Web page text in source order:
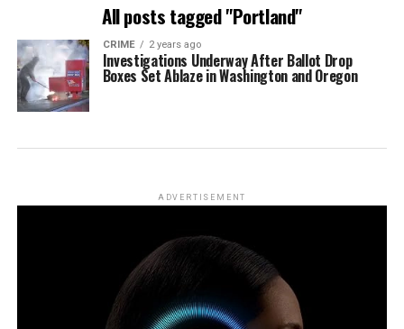
All posts tagged "Portland"
CRIME 2 years ago
Investigations Underway After Ballot Drop
Boxes Set Ablaze in Washington and Oregon
ADVERTISEMENT